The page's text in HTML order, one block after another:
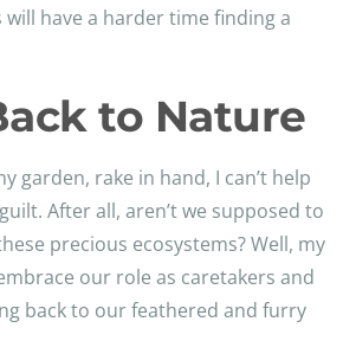
have a harder time finding a
to Nature
garden, rake in hand, I can’t help
After all, aren’t we supposed to
precious ecosystems? Well, my
our role as caretakers and
back to our feathered and furry